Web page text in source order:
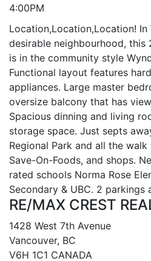
4:00PM
Location,Location,Location! In
desirable neighbourhood,
is in the community style
Functional layout features
appliances. Large master
oversize balcony that has
Spacious dinning and living
storage space. Just septs
Regional Park and all the
Save-On-Foods, and shops.
rated schools Norma Rose
Secondary & UBC. 2 parkings
RE/MAX CREST
1428 West 7th Avenue
Vancouver, BC
V6H 1C1 CANADA